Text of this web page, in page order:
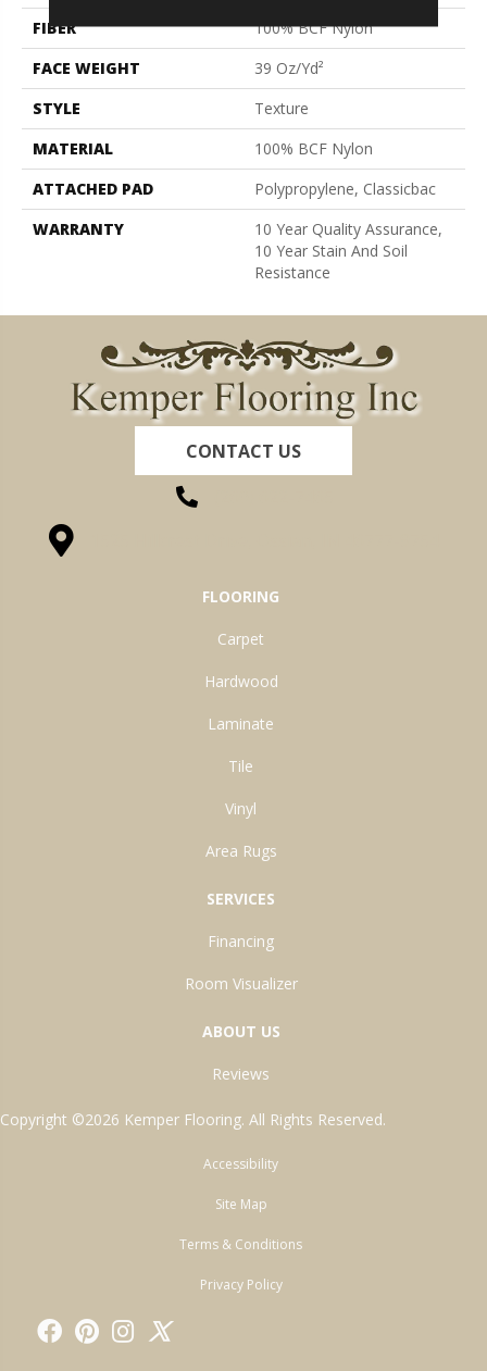
FIBER
100% BCF Nylon
FACE WEIGHT
39 Oz/yd²
STYLE
Texture
MATERIAL
100% BCF Nylon
ATTACHED PAD
Polypropylene, Classicbac
WARRANTY
10 Year Quality Assurance,
10 Year Stain And Soil
Resistance
CONTACT US
FLOORING
Carpet
Hardwood
Laminate
Tile
Vinyl
Area Rugs
SERVICES
Financing
Room Visualizer
ABOUT US
Reviews
Copyright ©2026 Kemper Flooring. All Rights Reserved.
Accessibility
Site Map
Terms & Conditions
Privacy Policy